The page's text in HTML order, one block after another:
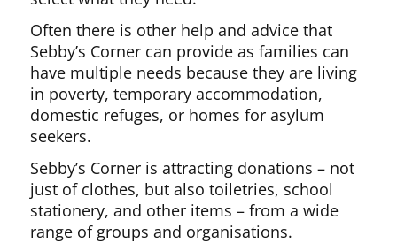
Often there is other help and advice that
Sebby’s Corner can provide as families can
have multiple needs because they are living
in poverty, temporary accommodation,
domestic refuges, or homes for asylum
seekers.
Sebby’s Corner is attracting donations – not
just of clothes, but also toiletries, school
stationery, and other items – from a wide
range of groups and organisations.